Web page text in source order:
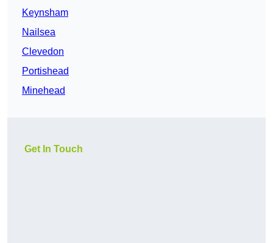
Keynsham
Nailsea
Clevedon
Portishead
Minehead
Get In Touch